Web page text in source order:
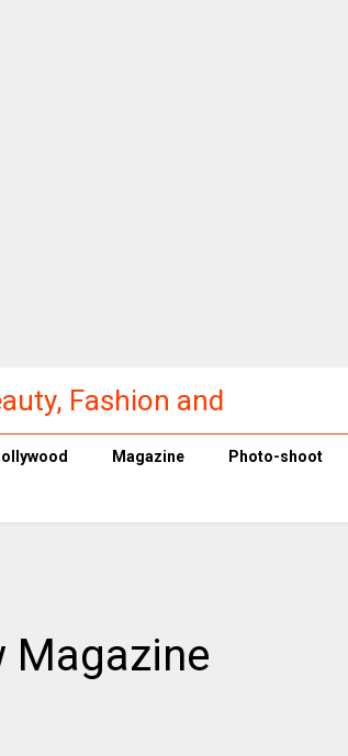
Fashion and
Magazine Photo-shoot
Magazine